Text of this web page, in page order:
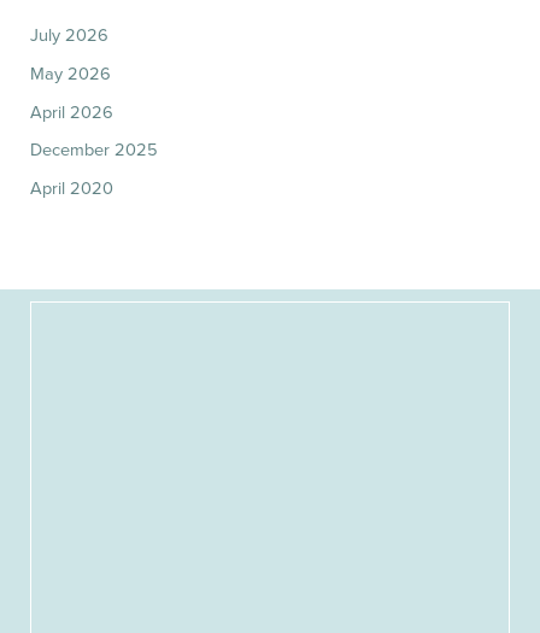
July 2026
May 2026
April 2026
December 2025
April 2020